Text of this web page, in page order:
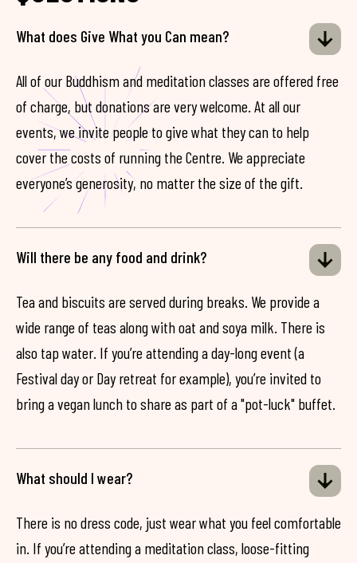
What does Give What you Can mean?
All of our Buddhism and meditation classes are offered free
of charge, but donations are very welcome. At all our
events, we invite people to give what they can to help
cover the costs of running the Centre. We appreciate
everyone’s generosity, no matter the size of the gift.
Will there be any food and drink?
Tea and biscuits are served during breaks. We provide a
wide range of teas along with oat and soya milk. There is
also tap water. If you’re attending a day-long event (a
Festival day or Day retreat for example), you’re invited to
bring a vegan lunch to share as part of a "pot-luck" buffet.
What should I wear?
There is no dress code, just wear what you feel comfortable
in. If you’re attending a meditation class, loose-fitting